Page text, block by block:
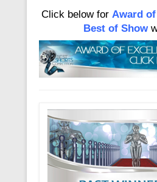
Click below for Award
Best of Show